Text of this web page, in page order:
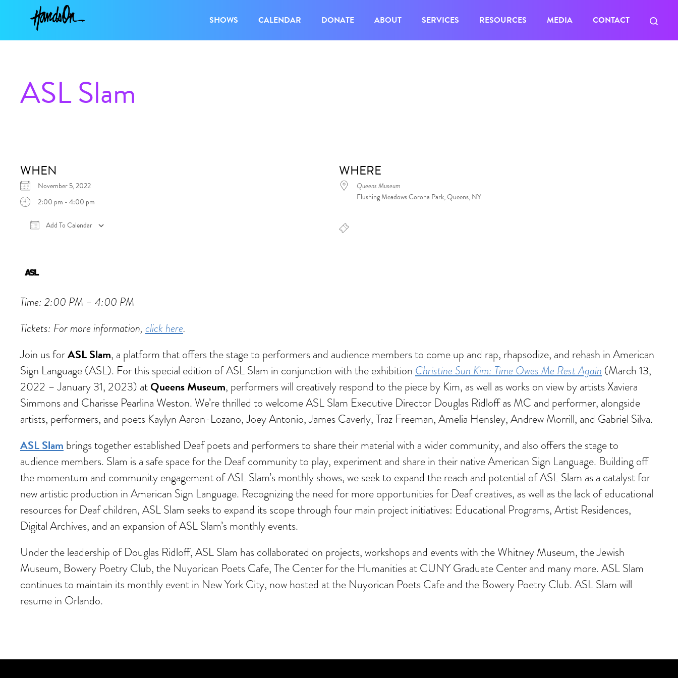
SHOWS CALENDAR DONATE ABOUT SERVICES RESOURCES MEDIA CONTACT
ASL Slam
WHEN
November 5, 2022
2:00 pm - 4:00 pm
Add To Calendar
WHERE
Queens Museum
Flushing Meadows Corona Park, Queens, NY
Time: 2:00 PM – 4:00 PM
Tickets: For more information, click here.
Join us forASL Slam, a platform that offers the stage to performers and audience members to come up and rap, rhapsodize, and rehash in American
Sign Language (ASL). For this special edition of ASL Slam in conjunction with the exhibition Christine Sun Kim: Time Owes Me Rest Again (March 13,
2022 – January 31, 2023) atQueens Museum, performers will creatively respond to the piece by Kim, as well as works on view by artists Xaviera
Simmons and Charisse Pearlina Weston. We’re thrilled to welcome ASL Slam Executive Director Douglas Ridloff as MC and performer, alongside
artists, performers, and poets Kaylyn Aaron-Lozano, Joey Antonio, James Caverly, Traz Freeman, Amelia Hensley, Andrew Morrill, and Gabriel Silva.
ASL Slam brings together established Deaf poets and performers to share their material with a wider community, and also offers the stage to
audience members. Slam is a safe space for the Deaf community to play, experiment and share in their native American Sign Language. Building off
the momentum and community engagement of ASL Slam’s monthly shows, we seek to expand the reach and potential of ASL Slam as a catalyst for
new artistic production in American Sign Language. Recognizing the need for more opportunities for Deaf creatives, as well as the lack of educational
resources for Deaf children, ASL Slam seeks to expand its scope through four main project initiatives: Educational Programs, Artist Residences,
Digital Archives, and an expansion of ASL Slam’s monthly events.
Under the leadership of Douglas Ridloff, ASL Slam has collaborated on projects, workshops and events with the Whitney Museum, the Jewish
Museum, Bowery Poetry Club, the Nuyorican Poets Cafe, The Center for the Humanities at CUNY Graduate Center and many more. ASL Slam
continues to maintain its monthly event in New York City, now hosted at the Nuyorican Poets Cafe and the Bowery Poetry Club. ASL Slam will
resume in Orlando.